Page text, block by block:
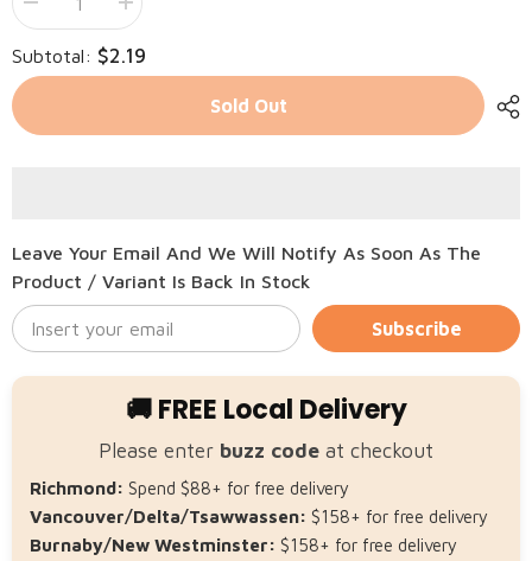
Decrease
quantity
for
Tiki
Cat
Chicken
Increase
quantity
for
Tiki
Cat
Chicken
Subtotal: $2.19
Sold Out
Leave Your Email And We Will Notify As Soon As The
Product / Variant Is Back In Stock
Subscribe
🚚 FREE Local Delivery
Please enter buzz code at checkout
Richmond: Spend $88+ for free delivery
Vancouver/Delta/Tsawwassen: $158+ for free delivery
Burnaby/New Westminster: $158+ for free delivery